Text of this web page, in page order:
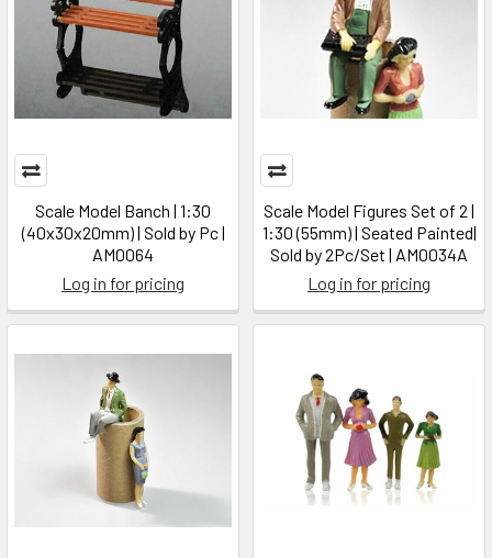
Scale Model Banch | 1:30
(40x30x20mm) | Sold by Pc |
AM0064
Log in for pricing
Scale Model Figures Set of 2 |
1:30 (55mm) | Seated Painted|
Sold by 2Pc/Set | AM0034A
Log in for pricing